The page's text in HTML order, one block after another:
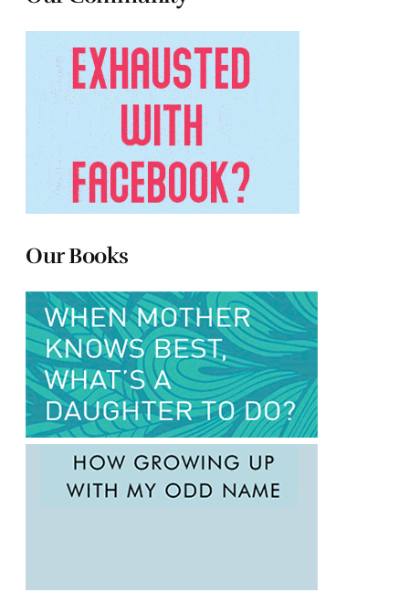
Our Books